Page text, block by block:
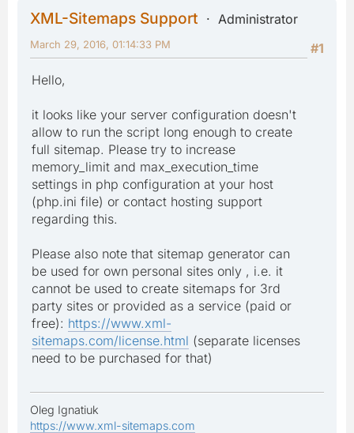
XML-Sitemaps Support
Administrator
#1
March 29, 2016, 01:14:33 PM
Hello,
it looks like your server configuration doesn't
allow to run the script long enough to create
full sitemap. Please try to increase
memory_limit and max_execution_time
settings in php configuration at your host
(php.ini file) or contact hosting support
regarding this.
Please also note that sitemap generator can
be used for own personal sites only , i.e. it
cannot be used to create sitemaps for 3rd
party sites or provided as a service (paid or
free): https://www.xml-
sitemaps.com/license.html (separate licenses
need to be purchased for that)
Oleg Ignatiuk
https://www.xml-sitemaps.com